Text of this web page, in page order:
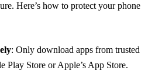
Here’s how to protect your phone
: Only download apps from trusted
Play Store or Apple’s App Store.